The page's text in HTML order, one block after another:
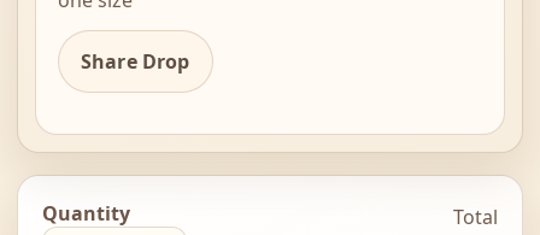
Share Drop
Quantity Total